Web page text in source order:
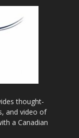
thought-
and video of
a Canadian